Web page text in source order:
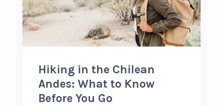
Hiking in the Chilean
Andes: What to Know
Before You Go